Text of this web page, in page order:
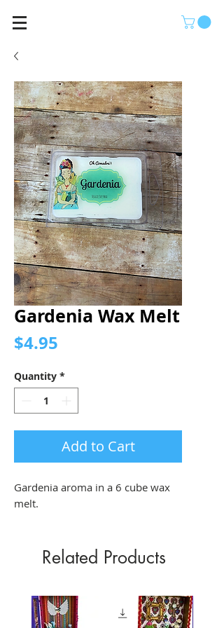
Gardenia Wax Melt
$4.95
Quantity *
Add to Cart
Gardenia aroma in a 6 cube wax
melt.
Related Products